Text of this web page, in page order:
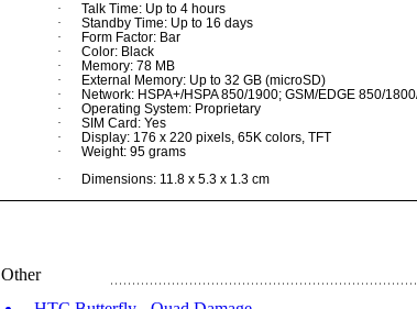
·
Talk Time: Up to 4 hours
·
Standby Time: Up to 16 days
·
Form Factor: Bar
·
Color: Black
·
Memory: 78 MB
·
External Memory: Up to 32 GB (microSD)
·
Network: HSPA+/HSPA 850/1900; GSM/EDGE 850/
·
Operating System: Proprietary
·
SIM Card: Yes
·
Display: 176 x 220 pixels, 65K colors, TFT
·
Weight: 95 grams
·
Dimensions: 11.8 x 5.3 x 1.3 cm
Other